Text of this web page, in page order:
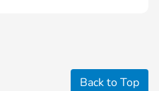
Back to Top